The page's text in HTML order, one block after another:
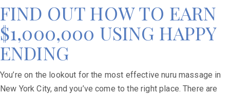
FIND OUT HOW TO EARN
$1,000,000 USING HAPPY
ENDING
You’re on the lookout for the most effective nuru massage in
New York City, and you’ve come to the right place. There are